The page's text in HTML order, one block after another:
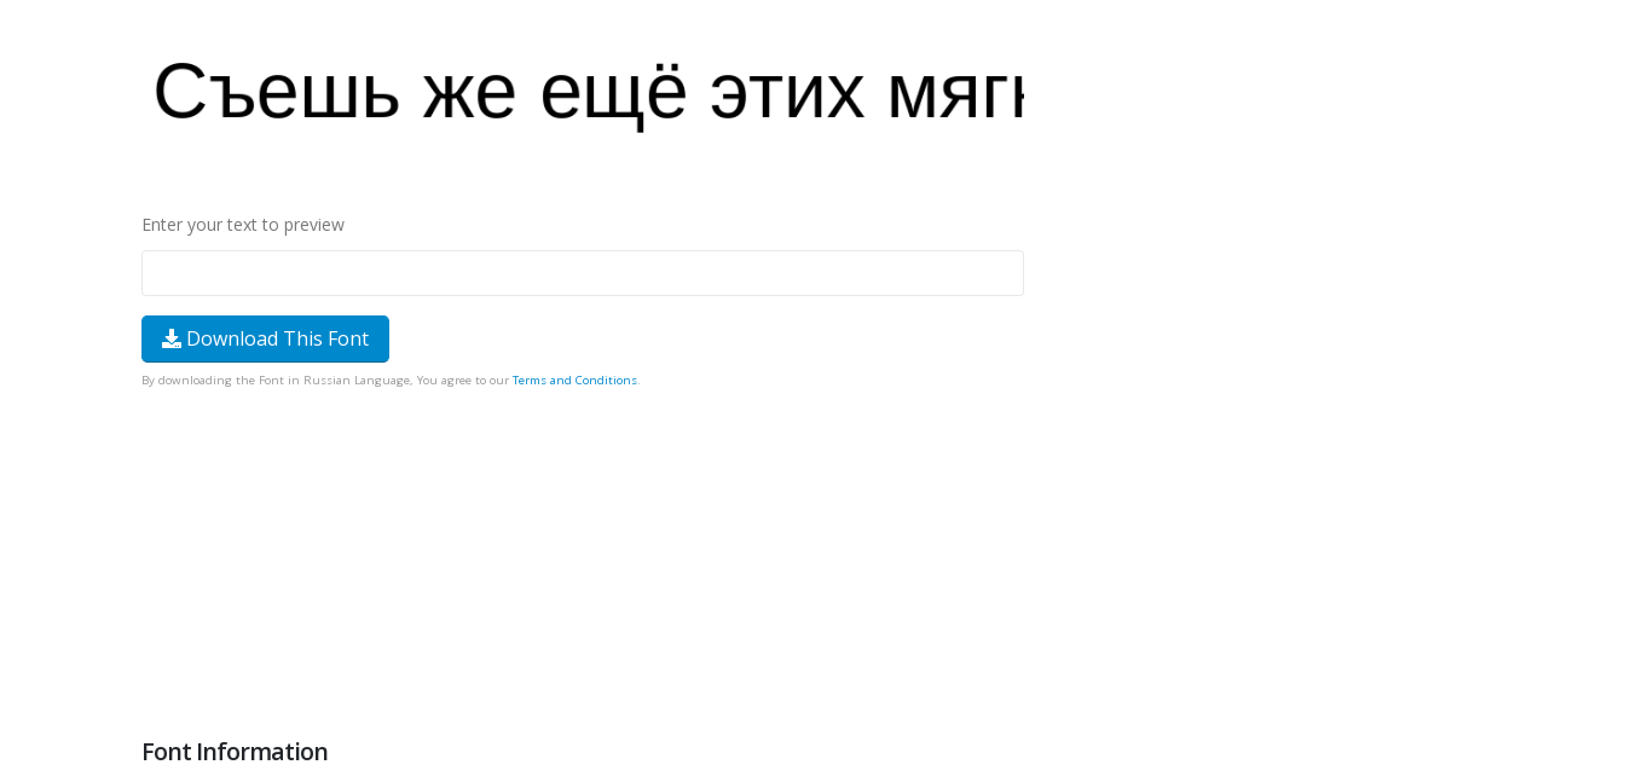
Enter your text to preview
Download This Font
By downloading the Font in Russian Language, You agree to our Terms and Conditions.
Font Information